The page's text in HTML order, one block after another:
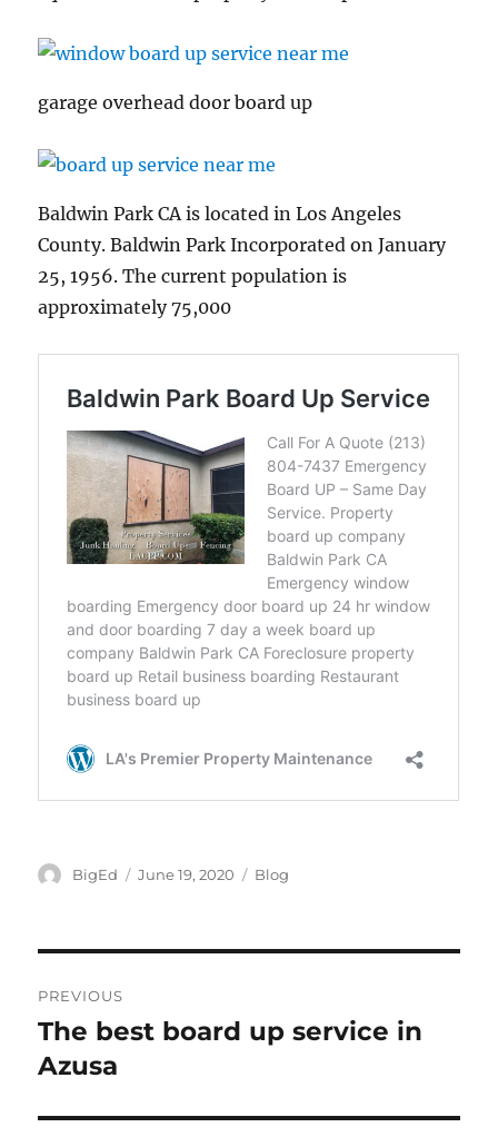
garage overhead door board up
Baldwin Park CA is located in Los Angeles
County. Baldwin Park Incorporated on January
25, 1956. The current population is
approximately 75,000
Author
BigEd
Posted
June 19, 2020 Categories
Blog
navigation
PREVIOUS
Previous
post:
The best board up service in
Azusa